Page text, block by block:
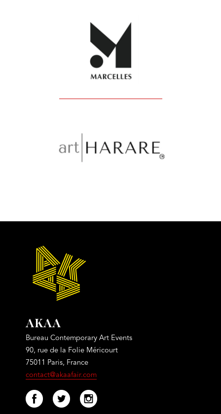
AKAA
Bureau Contemporary Art Events
90, rue de la Folie Méricourt
75011 Paris, France
contact@akaafair.com